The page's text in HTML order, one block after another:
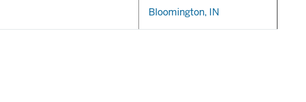
Bloomington, IN